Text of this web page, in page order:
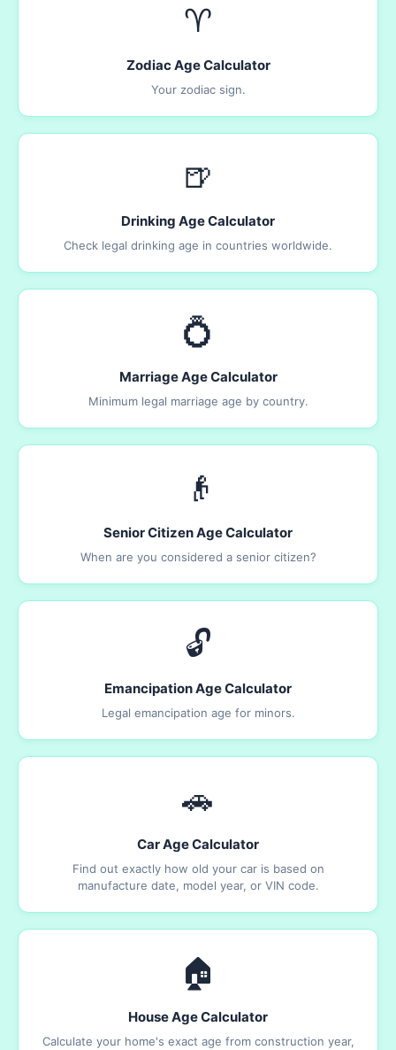
♈
Zodiac Age Calculator
Your zodiac sign.
🍺
Drinking Age Calculator
Check legal drinking age in countries worldwide.
💍
Marriage Age Calculator
Minimum legal marriage age by country.
👴
Senior Citizen Age Calculator
When are you considered a senior citizen?
🔓
Emancipation Age Calculator
Legal emancipation age for minors.
🚗
Car Age Calculator
Find out exactly how old your car is based on
manufacture date, model year, or VIN code.
🏠
House Age Calculator
Calculate your home's exact age from construction year,